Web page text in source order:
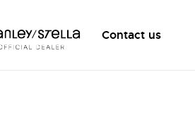
Contact us